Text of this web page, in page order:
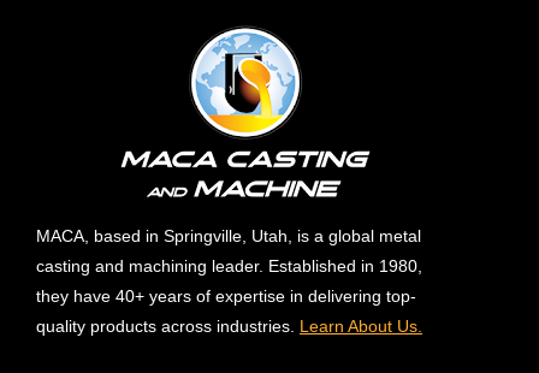
MACA, based in Springville, Utah, is a global metal
casting and machining leader. Established in 1980,
they have 40+ years of expertise in delivering top-
quality products across industries. Learn About Us.